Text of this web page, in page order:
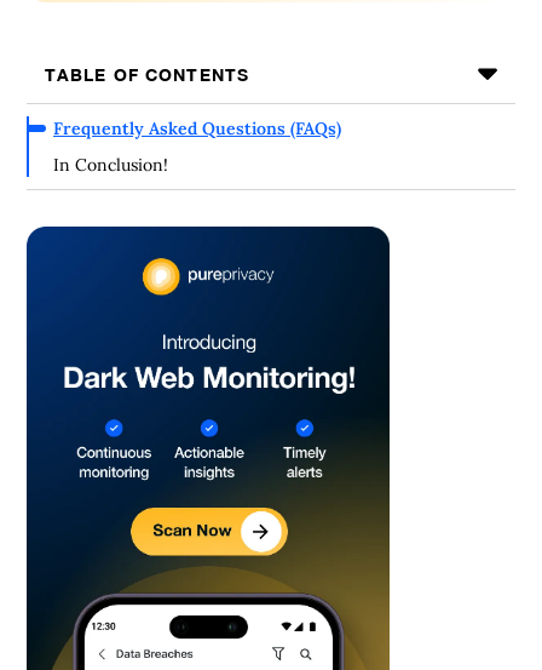
TABLE OF CONTENTS
Frequently Asked Questions (FAQs)
In Conclusion!